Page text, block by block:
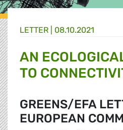
LETTER | 08.10.2021
AN
TO
GREENS/EFA
EUROPEAN